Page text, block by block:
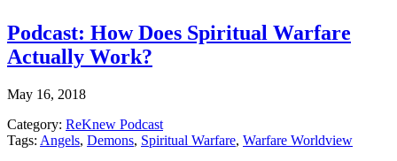
Podcast: How Does Spiritual Warfare
Actually Work?
May 16, 2018
Category: ReKnew Podcast
Tags: Angels, Demons, Spiritual Warfare, Warfare Worldview